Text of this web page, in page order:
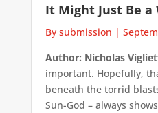
It Might Just Be a
By submission |
Author: Nicholas
important. Hopefully,
beneath the torrid
Sun-God – always